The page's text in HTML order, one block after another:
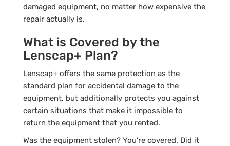
damaged equipment, no matter how expensive the
repair actually is.
What is Covered by the
Lenscap+ Plan?
Lenscap+ offers the same protection as the
standard plan for accidental damage to the
equipment, but additionally protects you against
certain situations that make it impossible to
return the equipment that you rented.
Was the equipment stolen? You’re covered. Did it